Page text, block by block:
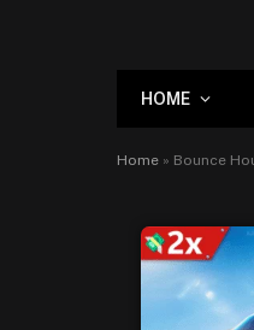
HOME
Home » Bounce